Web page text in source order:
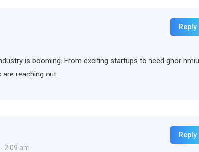
is booming. From exciting startups to need ghor hmiu
are reaching out.
Reply
2:09 am
Reply